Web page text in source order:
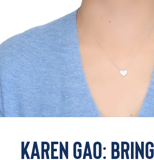
Karen Gao: